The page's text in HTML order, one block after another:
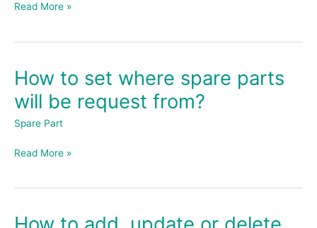
part
Read More »
How to set where spare parts
will be request from?
Spare Part
How
set
where
parts
Read More »
How